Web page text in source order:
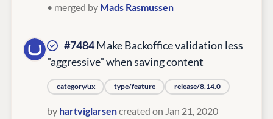
• merged by Mads Rasmussen
#7484Make Backoffice validation less
"aggressive" when saving content
category/ux type/feature release/8.14.0
by hartviglarsencreated on Jan 21, 2020